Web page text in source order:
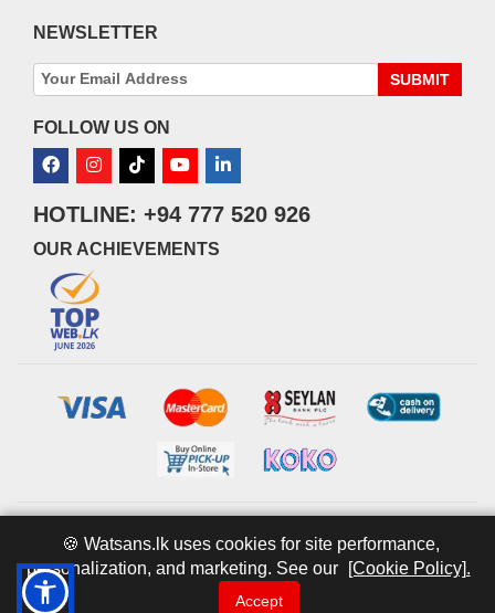
NEWSLETTER
SUBMIT
FOLLOW US ON
HOTLINE: +94 777 520 926
OUR ACHIEVEMENTS
Powered byIT MART
🍪 Watsans.lk uses cookies for site performance,
personalization, and marketing. See our
[Cookie Policy].
Accept